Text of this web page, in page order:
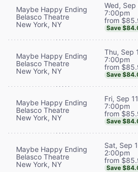
Maybe Happy Ending
Belasco Theatre
New York, NY
Wed,
7:00pm
from
Save
Maybe Happy Ending
Belasco Theatre
New York, NY
Thu, Sep
7:00pm
from
Save
Maybe Happy Ending
Belasco Theatre
New York, NY
Fri, Sep
7:00pm
from
Save
Maybe Happy Ending
Belasco Theatre
New York, NY
Sat, Sep
2:00pm
from
Save